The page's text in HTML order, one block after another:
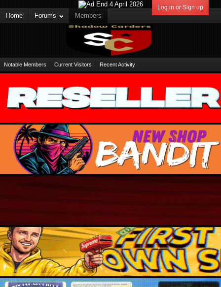
Log in or Sign up
Home Forums Members
Notable Members Current Visitors Recent Activity